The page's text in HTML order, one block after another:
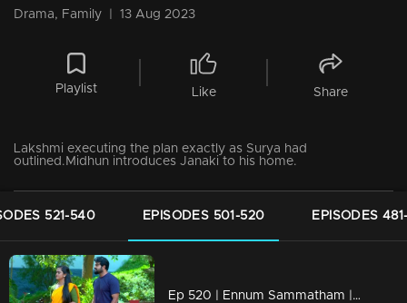
Drama, Family 13 Aug 2023
Playlist Like Share
Lakshmi executing the plan exactly as Surya had
outlined.Midhun introduces Janaki to his home.
521-540 EPISODES 501-520 EPISODES
Ep 520 | Ennum Sammatham | Lakshmi prepares a heartwarming feast for the orphanage children.